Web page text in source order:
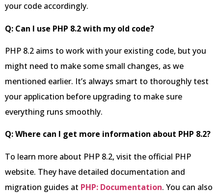
your code accordingly.
Q: Can I use PHP 8.2 with my old code?
PHP 8.2 aims to work with your existing code, but you
might need to make some small changes, as we
mentioned earlier. It’s always smart to thoroughly test
your application before upgrading to make sure
everything runs smoothly.
Q: Where can I get more information about PHP 8.2?
To learn more about PHP 8.2, visit the official PHP
website. They have detailed documentation and
migration guides at PHP: Documentation. You can also